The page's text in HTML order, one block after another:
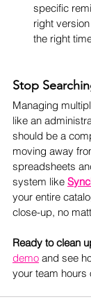
specific
right
the right
Stop
Managing
like an
should be a
moving away
spreadsheets
system like
your entire
close-up, no
Ready to clean
demo and see
your team hours